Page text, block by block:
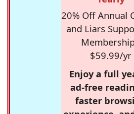
20% Off Annual
and Liars
$59.99/yr
Enjoy a full
ad-free
faster